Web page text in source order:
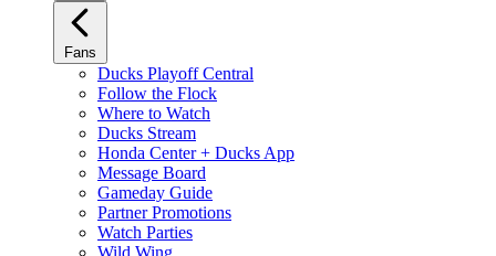
Fans
Ducks Playoff Central
Follow the Flock
Where to Watch
Ducks Stream
Honda Center + Ducks App
Message Board
Gameday Guide
Partner Promotions
Watch Parties
Wild Wing